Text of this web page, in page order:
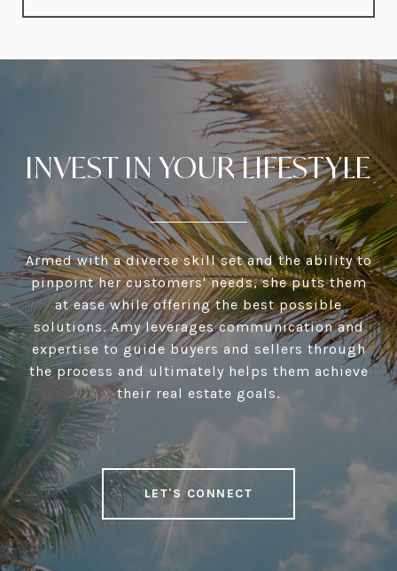
INVEST IN YOUR LIFESTYLE
Armed with a diverse skill set and the ability to
pinpoint her customers' needs, she puts them
at ease while offering the best possible
solutions. Amy leverages communication and
expertise to guide buyers and sellers through
the process and ultimately helps them achieve
their real estate goals.
LET'S CONNECT